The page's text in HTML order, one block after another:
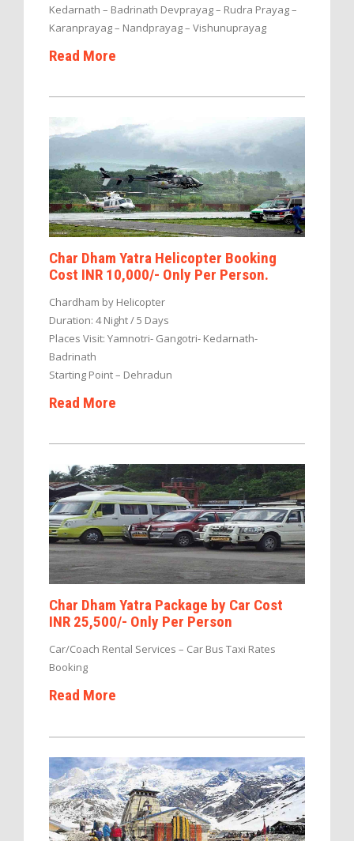
Kedarnath – Badrinath Devprayag – Rudra Prayag –
Karanprayag – Nandprayag – Vishunuprayag
Read More
Char Dham Yatra Helicopter Booking
Cost INR 10,000/- Only Per Person.
Chardham by Helicopter
Duration: 4 Night / 5 Days
Places Visit: Yamnotri- Gangotri- Kedarnath-
Badrinath
Starting Point – Dehradun
Read More
Char Dham Yatra Package by Car Cost
INR 25,500/- Only Per Person
Car/Coach Rental Services – Car Bus Taxi Rates
Booking
Read More